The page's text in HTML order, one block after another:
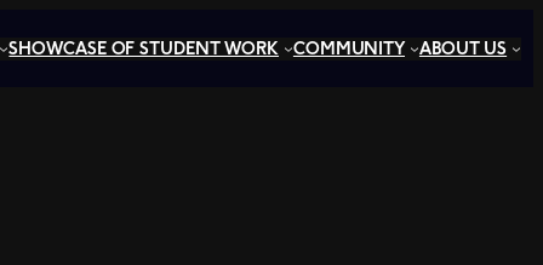
SHOWCASE OF STUDENT WORK COMMUNITY ABOUT US